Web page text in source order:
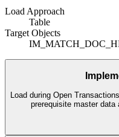
Load Approach
Table
Target Objects
Load during Open
prerequisite master data